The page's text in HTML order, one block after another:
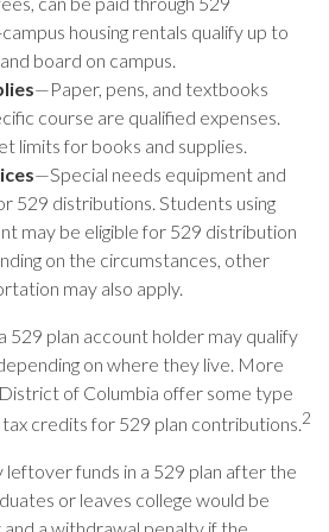
housing rentals qualify up to
board on campus.
—Paper, pens, and textbooks
course are qualified expenses.
limits for books and supplies.
—Special needs equipment and
529 distributions. Students using
may be eligible for 529 distribution
on the circumstances, other
may also apply.
529 plan account holder may qualify
on where they live. More
of Columbia offer some type
credits for 529 plan contributions.2
leftover funds in a 529 plan after the
or leaves college would be